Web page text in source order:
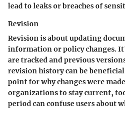
lead to leaks or breaches of
Revision
Revision is about updating
information or policy changes.
are tracked and previous
revision history can be
point for why changes were
organizations to stay current,
period can confuse users about